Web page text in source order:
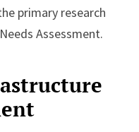
primary research
Assessment.